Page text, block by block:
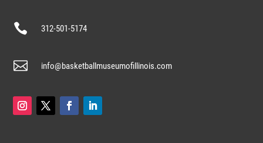
 312-501-5174
 info@basketballmuseumofillinois.com